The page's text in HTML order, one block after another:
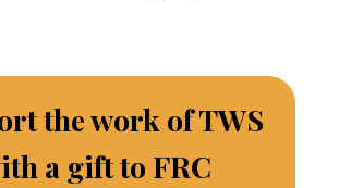
the work of TWS
a gift to FRC